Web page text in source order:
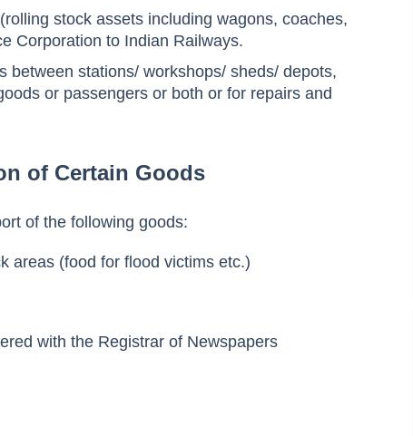
stock assets including wagons, coaches,
Corporation to Indian Railways.
between stations/ workshops/ sheds/ depots,
or passengers or both or for repairs and
of Certain Goods
of the following goods:
areas (food for flood victims etc.)
with the Registrar of Newspapers